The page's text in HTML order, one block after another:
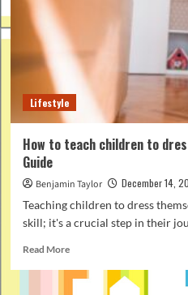
Lifestyle
How to teach children to
Guide
Benjamin Taylor
December 14,
Teaching children to dress
skill; it's a crucial step in their
Read MoreRead
about